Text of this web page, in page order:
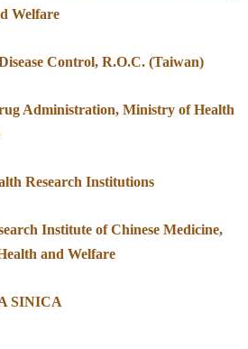
Welfare
Control, R.O.C. (Taiwan)
Administration, Ministry of Health
Research Institutions
Institute of Chinese Medicine,
and Welfare
SINICA